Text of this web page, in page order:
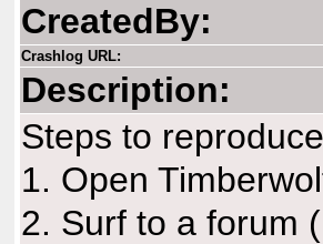
CreatedBy:
Crashlog URL:
Description:
Steps to
1. Open
2. Surf to a forum